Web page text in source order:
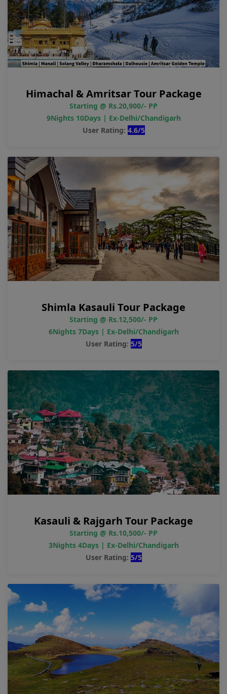
Himachal & Amritsar Tour Package
Starting @ Rs.20,900/- PP
9Nights 10Days | Ex-Delhi/Chandigarh
User Rating: 4.6/5
Shimla Kasauli Tour Package
Starting @ Rs.12,500/- PP
6Nights 7Days | Ex-Delhi/Chandigarh
User Rating: 5/5
Kasauli & Rajgarh Tour Package
Starting @ Rs.10,500/- PP
3Nights 4Days | Ex-Delhi/Chandigarh
User Rating: 5/5